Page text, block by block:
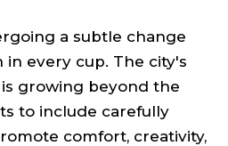
a subtle change
in every cup. The city's
is growing beyond the
to include carefully
comfort, creativity,